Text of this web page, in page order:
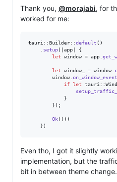
Thank you, @morajabi, for
worked for me:
tauri ::Builder::default ( )
setup( |app| {
let window = app
let window_ = window
        window
on_window_event
if let tauri ::
}
} ) ;
Ok( ( ) )
} )
Even tho, I got it slightly
implementation, but the
bit in between theme change.